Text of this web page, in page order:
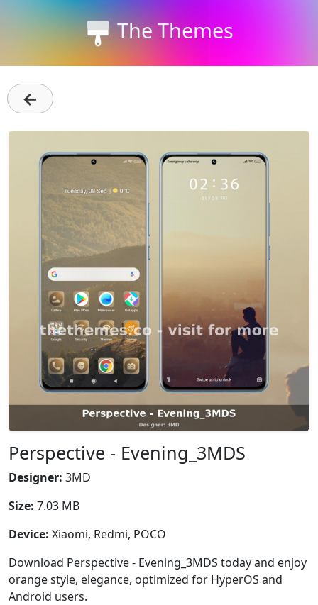
The Themes
←
Perspective - Evening_3MDS
Designer: 3MD
Size: 7.03 MB
Device: Xiaomi, Redmi, POCO
Download Perspective - Evening_3MDS today and enjoy
orange style, elegance, optimized for HyperOS and
Android users.